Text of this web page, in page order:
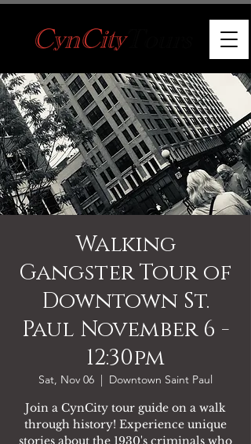
Walking
Gangster Tour of
Downtown St.
Paul November 6 -
12:30pm
Sat, Nov 06
  |
Downtown Saint Paul
Join a CynCity tour guide on a walk
through history! Experience unique
stories about the 1930's criminals who